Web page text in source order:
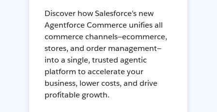
Discover how Salesforce's new
Agentforce Commerce unifies all
commerce channels—ecommerce,
stores, and order management—
into a single, trusted agentic
platform to accelerate your
business, lower costs, and drive
profitable growth.